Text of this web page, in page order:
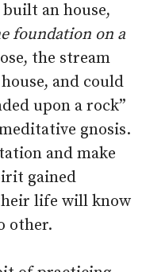
an house,
foundation on a
the stream
and could
upon a rock”
gnosis.
and make
gained
life will know
other.